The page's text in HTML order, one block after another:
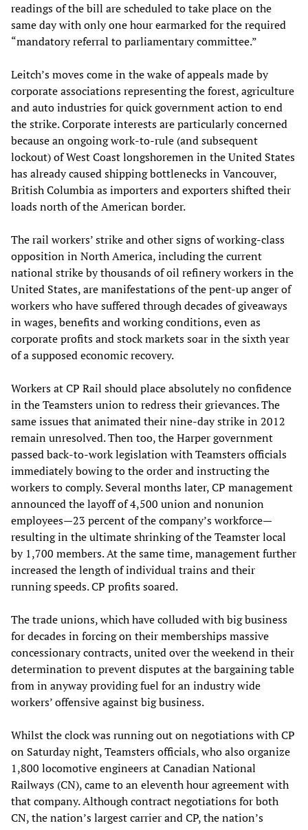
readings of the bill are scheduled to take place on the
same day with only one hour earmarked for the required
“mandatory referral to parliamentary committee.”
Leitch’s moves come in the wake of appeals made by
corporate associations representing the forest, agriculture
and auto industries for quick government action to end
the strike. Corporate interests are particularly concerned
because an ongoing work-to-rule (and subsequent
lockout) of West Coast longshoremen in the United States
has already caused shipping bottlenecks in Vancouver,
British Columbia as importers and exporters shifted their
loads north of the American border.
The rail workers’ strike and other signs of working-class
opposition in North America, including the current
national strike by thousands of oil refinery workers in the
United States, are manifestations of the pent-up anger of
workers who have suffered through decades of giveaways
in wages, benefits and working conditions, even as
corporate profits and stock markets soar in the sixth year
of a supposed economic recovery.
Workers at CP Rail should place absolutely no confidence
in the Teamsters union to redress their grievances. The
same issues that animated their nine-day strike in 2012
remain unresolved. Then too, the Harper government
passed back-to-work legislation with Teamsters officials
immediately bowing to the order and instructing the
workers to comply. Several months later, CP management
announced the layoff of 4,500 union and nonunion
employees—23 percent of the company’s workforce—
resulting in the ultimate shrinking of the Teamster local
by 1,700 members. At the same time, management further
increased the length of individual trains and their
running speeds. CP profits soared.
The trade unions, which have colluded with big business
for decades in forcing on their memberships massive
concessionary contracts, united over the weekend in their
determination to prevent disputes at the bargaining table
from in anyway providing fuel for an industry wide
workers’ offensive against big business.
Whilst the clock was running out on negotiations with CP
on Saturday night, Teamsters officials, who also organize
1,800 locomotive engineers at Canadian National
Railways (CN), came to an eleventh hour agreement with
that company. Although contract negotiations for both
CN, the nation’s largest carrier and CP, the nation’s